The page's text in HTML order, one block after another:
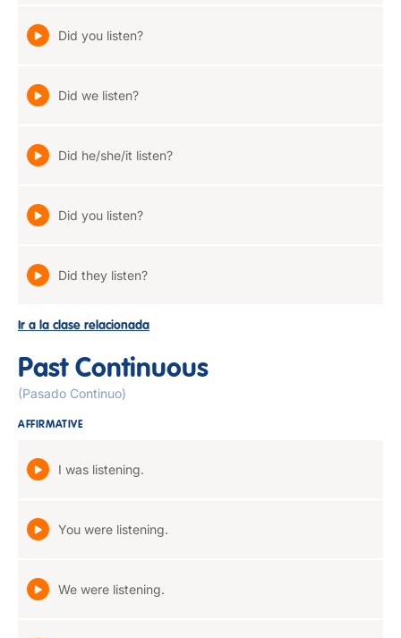
Did you listen?
Did we listen?
Did he/she/it listen?
Did you listen?
Did they listen?
Ir a la clase relacionada
Past Continuous
(Pasado Continuo)
AFFIRMATIVE
I was listening.
You were listening.
We were listening.